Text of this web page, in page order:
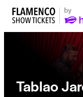
Tablao